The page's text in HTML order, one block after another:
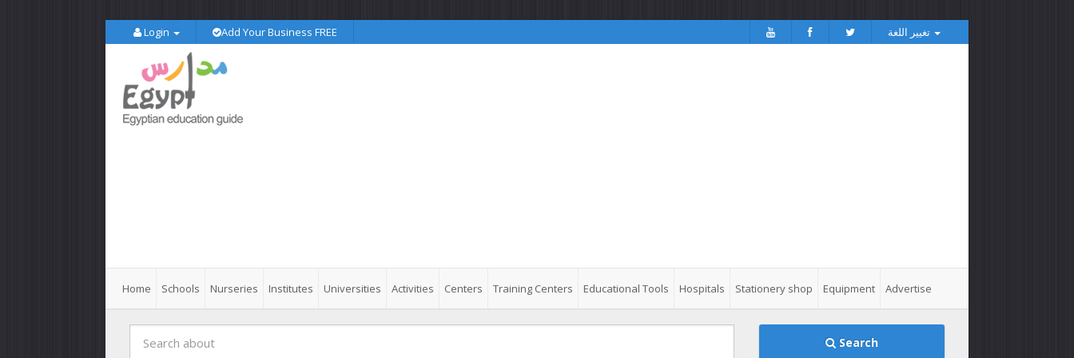
Login Add Your Business FREE
Home Schools Nurseries Institutes Universities Activities Centers Training Centers Educational Tools Hospitals Stationery shop Equipment Advertise
Search